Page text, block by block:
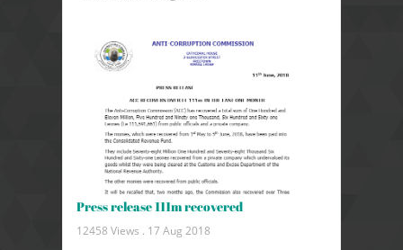
Press release 111m recovered
12458 Views . 17 Aug 2018